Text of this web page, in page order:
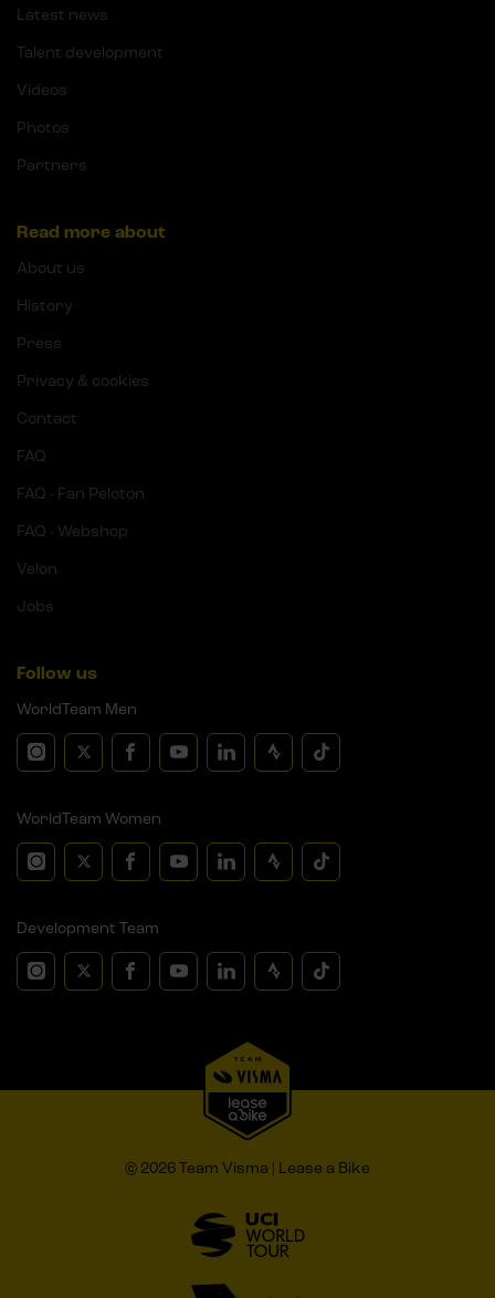
Latest news
Talent development
Videos
Photos
Partners
Read more about
About us
History
Press
Privacy & cookies
Contact
FAQ
FAQ - Fan Peloton
FAQ - Webshop
Velon
Jobs
Follow us
WorldTeam Men
WorldTeam Women
Development Team
© 2026 Team Visma | Lease a Bike